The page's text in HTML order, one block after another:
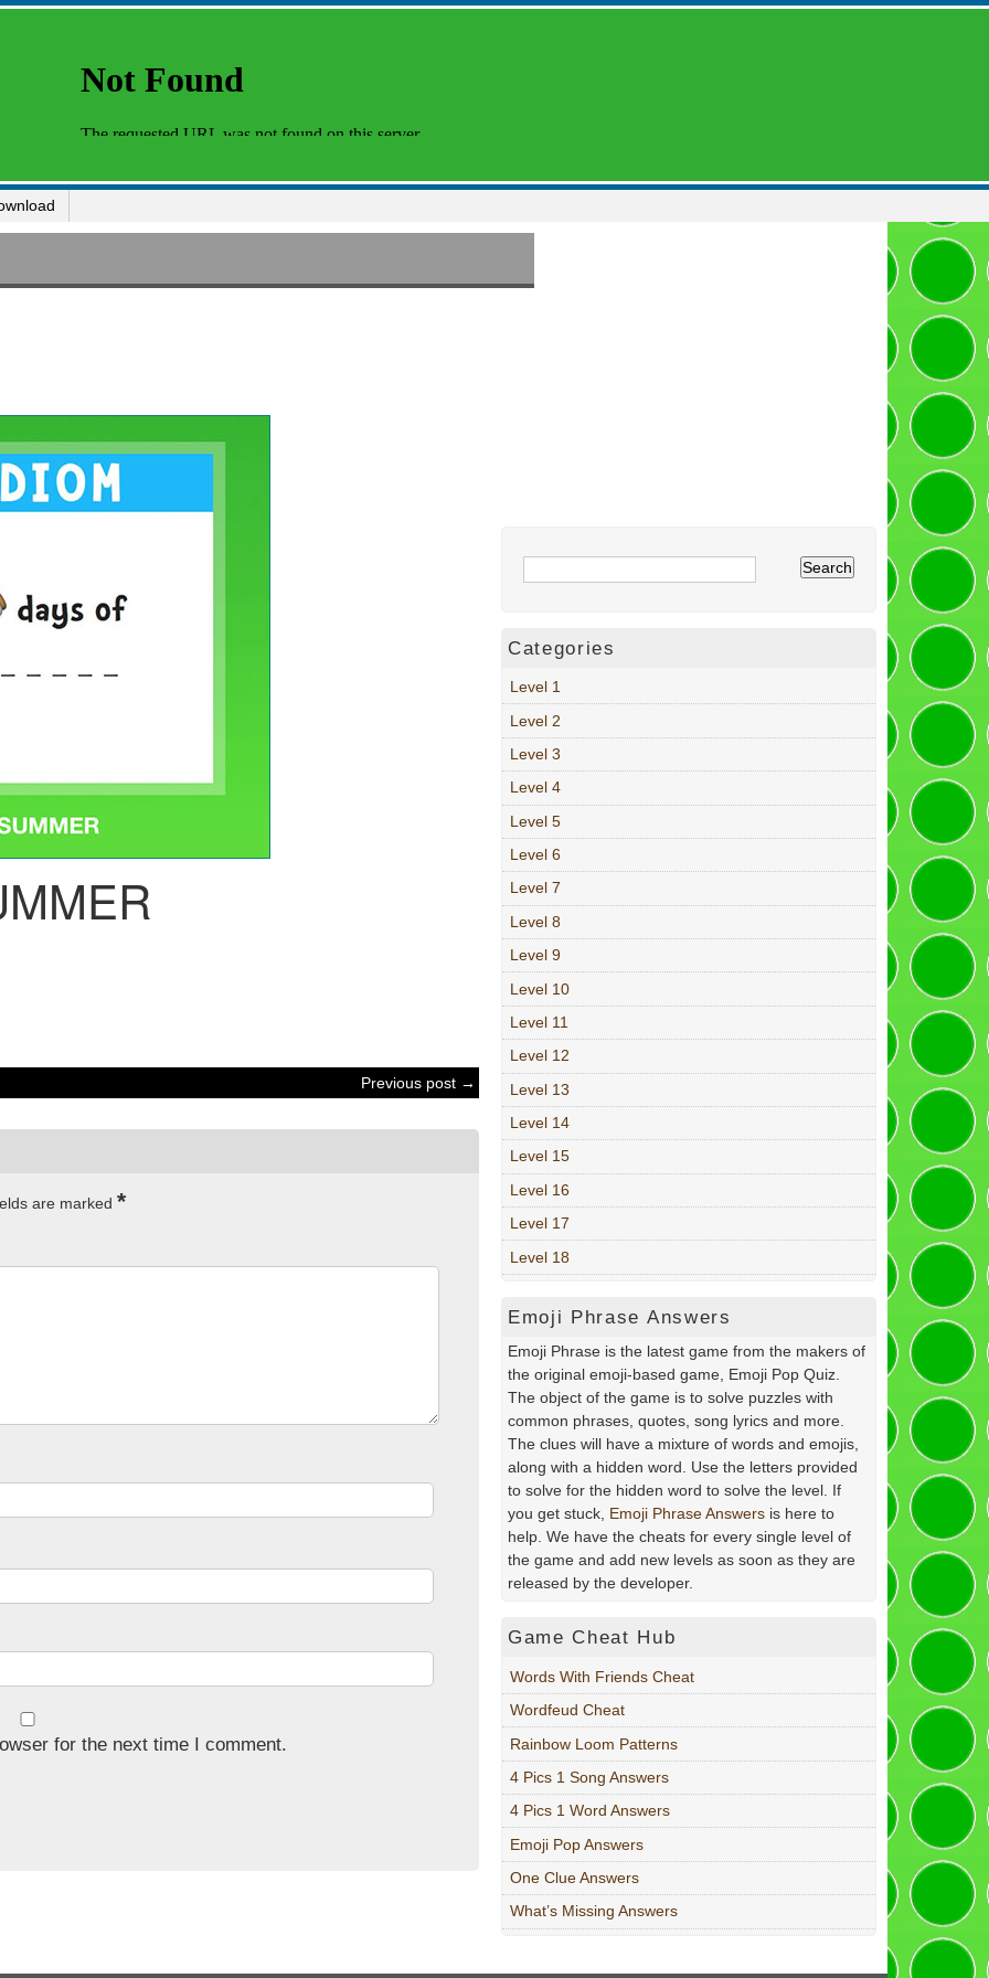
Previous post →
are marked *
for the next time I comment.
Categories
Level 1
Level 2
Level 3
Level 4
Level 5
Level 6
Level 7
Level 8
Level 9
Level 10
Level 11
Level 12
Level 13
Level 14
Level 15
Level 16
Level 17
Level 18
Emoji Phrase Answers
Emoji Phrase is the latest game from the makers of
the original emoji-based game, Emoji Pop Quiz.
The object of the game is to solve puzzles with
common phrases, quotes, song lyrics and more.
The clues will have a mixture of words and emojis,
along with a hidden word. Use the letters provided
to solve for the hidden word to solve the level. If
you get stuck, Emoji Phrase Answers is here to
help. We have the cheats for every single level of
the game and add new levels as soon as they are
released by the developer.
Game Cheat Hub
Words With Friends Cheat
Wordfeud Cheat
Rainbow Loom Patterns
4 Pics 1 Song Answers
4 Pics 1 Word Answers
Emoji Pop Answers
One Clue Answers
What’s Missing Answers